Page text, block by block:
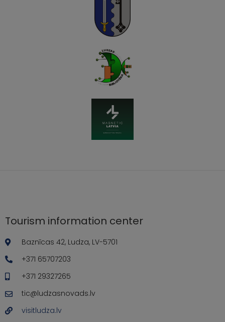
Tourism information center
Baznīcas 42, Ludza, LV-5701
+371 65707203
+371 29327265
tic@ludzasnovads.lv
visitludza.lv